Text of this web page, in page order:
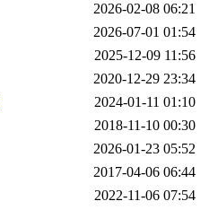
2026-02-08 06:21
2026-07-01 01:54
2025-12-09 11:56
2020-12-29 23:34
2024-01-11 01:10
2018-11-10 00:30
2026-01-23 05:52
2017-04-06 06:44
2022-11-06 07:54